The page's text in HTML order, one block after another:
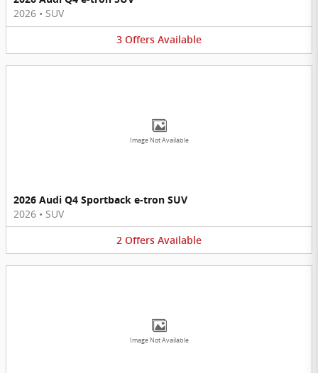
2026 • SUV
3 Offers Available
Image Not Available
2026 Audi Q4 Sportback e-tron SUV
2026 • SUV
2 Offers Available
Image Not Available